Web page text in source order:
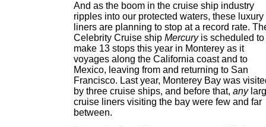
And as the boom in the cruise ship industry
ripples into our protected waters, these luxury
liners are planning to stop at a record rate.
Celebrity Cruise ship Mercuryis scheduled to
make 13 stops this year in Monterey as it
voyages along the California coast and to
Mexico, leaving from and returning to San
Francisco. Last year, Monterey Bay was
by three cruise ships, and before that, any
cruise liners visiting the bay were few and far
between.